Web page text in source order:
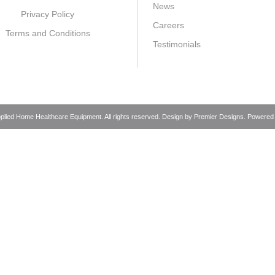
Privacy Policy
Terms and Conditions
News
Careers
Testimonials
Home Healthcare Equipment. All rights reserved. Design by Premier Designs .